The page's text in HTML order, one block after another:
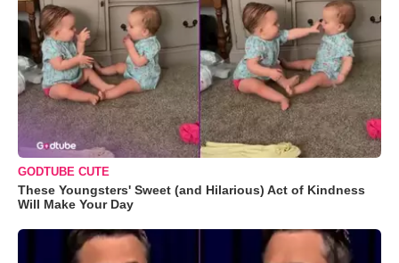
GODTUBE CUTE
These Youngsters' Sweet (and Hilarious) Act of Kindness
Will Make Your Day